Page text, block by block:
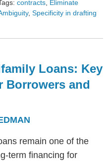
contracts, Eliminate
, Specificity in drafting
Loans: Key
Borrowers and
remain one of the
term financing for